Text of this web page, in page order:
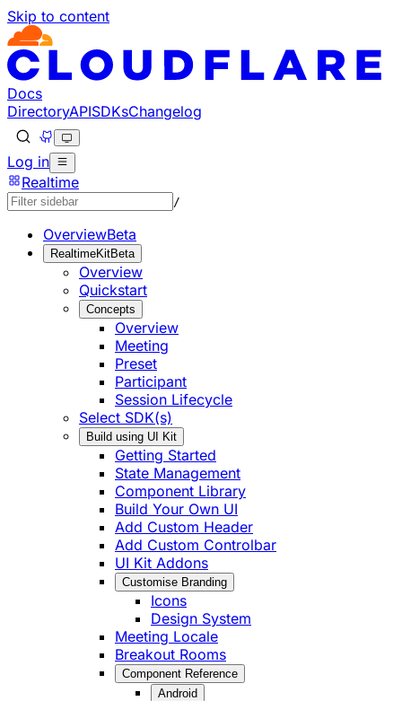
Skip to content
Documentation Index
Fetch the complete documentation index at: https://
Use this file to discover all available pages before
Docs
DirectoryAPISDKsChangelog
Log in
Realtime
/
OverviewBeta
RealtimeKitBeta
Overview
Quickstart
Concepts
Overview
Meeting
Preset
Participant
Session Lifecycle
Select SDK(s)
Build using UI Kit
Getting Started
State Management
Component Library
Build Your Own UI
Add Custom Header
Add Custom Controlbar
UI Kit Addons
Customise Branding
Icons
Design System
Meeting Locale
Breakout Rooms
Component Reference
Android